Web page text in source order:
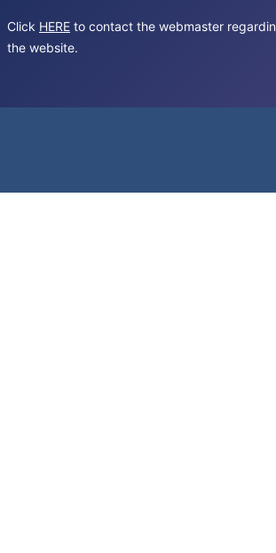
Click HERE to contact the webmaster
the website.